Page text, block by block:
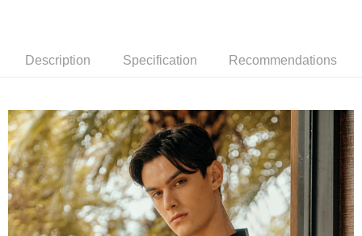
Secure: You can confirm the goods/services before making the payment.
checkout. You will be redirected to the "AFTEE Buy Now Pay Later"
checkout page. Complete the SMS verification and confirm the amount to
finalize the payment.
Within a few days of order placement, you will receive a payment
notification SMS.
Within 14 days of receiving the payment notification SMS, click on the link
provided in the message. You can make the payment through various
methods, including convenience stores, ATMs, online banking, etc. Once
新竹物流離島宅配
Country/Region Delivery Shipping Rates
Description Specification Recommendations